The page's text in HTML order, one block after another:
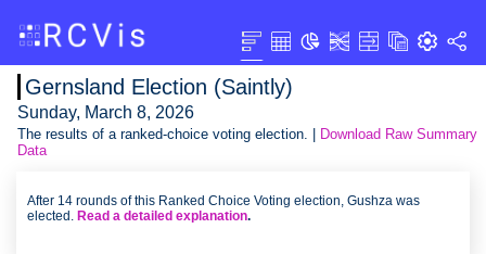
Gernsland Election (Saintly)
Sunday, March 8, 2026
The results of a ranked-choice voting election. |
Download Raw Summary
Data
After 14 rounds of this Ranked Choice Voting election, Gushza was
elected. Read a detailed explanation.